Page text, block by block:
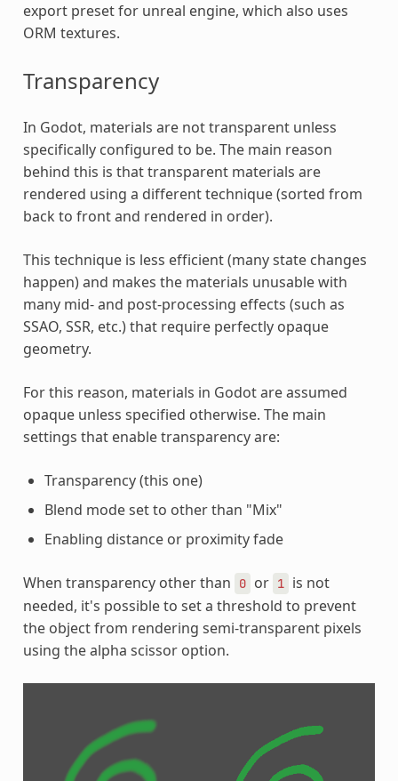
export preset for unreal engine, which also uses
ORM textures.
Transparency
In Godot, materials are not transparent unless
specifically configured to be. The main reason
behind this is that transparent materials are
rendered using a different technique (sorted from
back to front and rendered in order).
This technique is less efficient (many state changes
happen) and makes the materials unusable with
many mid- and post-processing effects (such as
SSAO, SSR, etc.) that require perfectly opaque
geometry.
For this reason, materials in Godot are assumed
opaque unless specified otherwise. The main
settings that enable transparency are:
Transparency (this one)
Blend mode set to other than "Mix"
Enabling distance or proximity fade
When transparency other than 0 or 1 is not
needed, it's possible to set a threshold to prevent
the object from rendering semi-transparent pixels
using the alpha scissor option.